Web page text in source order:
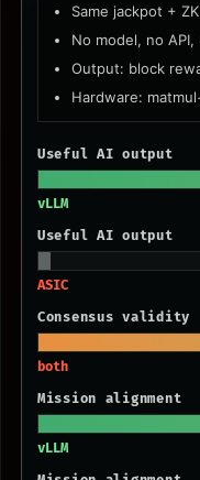
Same jackpot +
No model, no API,
Output: block
Hardware:
Useful AI output
vLLM
Useful AI output
ASIC
Consensus validity
both
Mission alignment
vLLM